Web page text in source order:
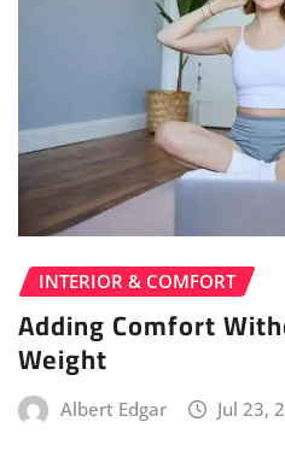
INTERIOR & COMFORT
Adding Comfort
Weight
Albert Edgar Jul 23,